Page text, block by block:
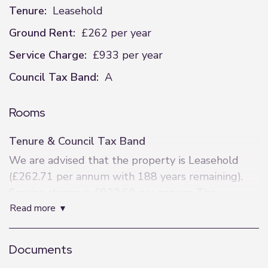
Tenure: Leasehold
Ground Rent: £262 per year
Service Charge: £933 per year
Council Tax Band: A
Rooms
Tenure & Council Tax Band
We are advised that the property is Leasehold
(£262.71 per annum with 188 years remaining).
property is within Bolton Council Tax Band A.
Lino flooring, DG upvc window, electric heaters
read more
Documents